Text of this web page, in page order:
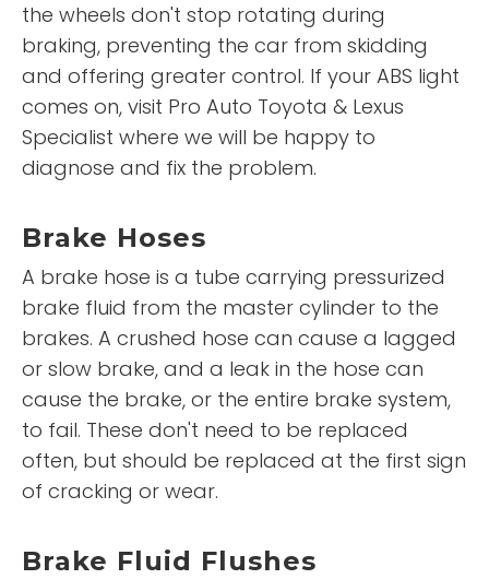
the wheels don't stop rotating during
braking, preventing the car from skidding
and offering greater control. If your ABS light
comes on, visit Pro Auto Toyota & Lexus
Specialist where we will be happy to
diagnose and fix the problem.
Brake Hoses
A brake hose is a tube carrying pressurized
brake fluid from the master cylinder to the
brakes. A crushed hose can cause a lagged
or slow brake, and a leak in the hose can
cause the brake, or the entire brake system,
to fail. These don't need to be replaced
often, but should be replaced at the first sign
of cracking or wear.
Brake Fluid Flushes